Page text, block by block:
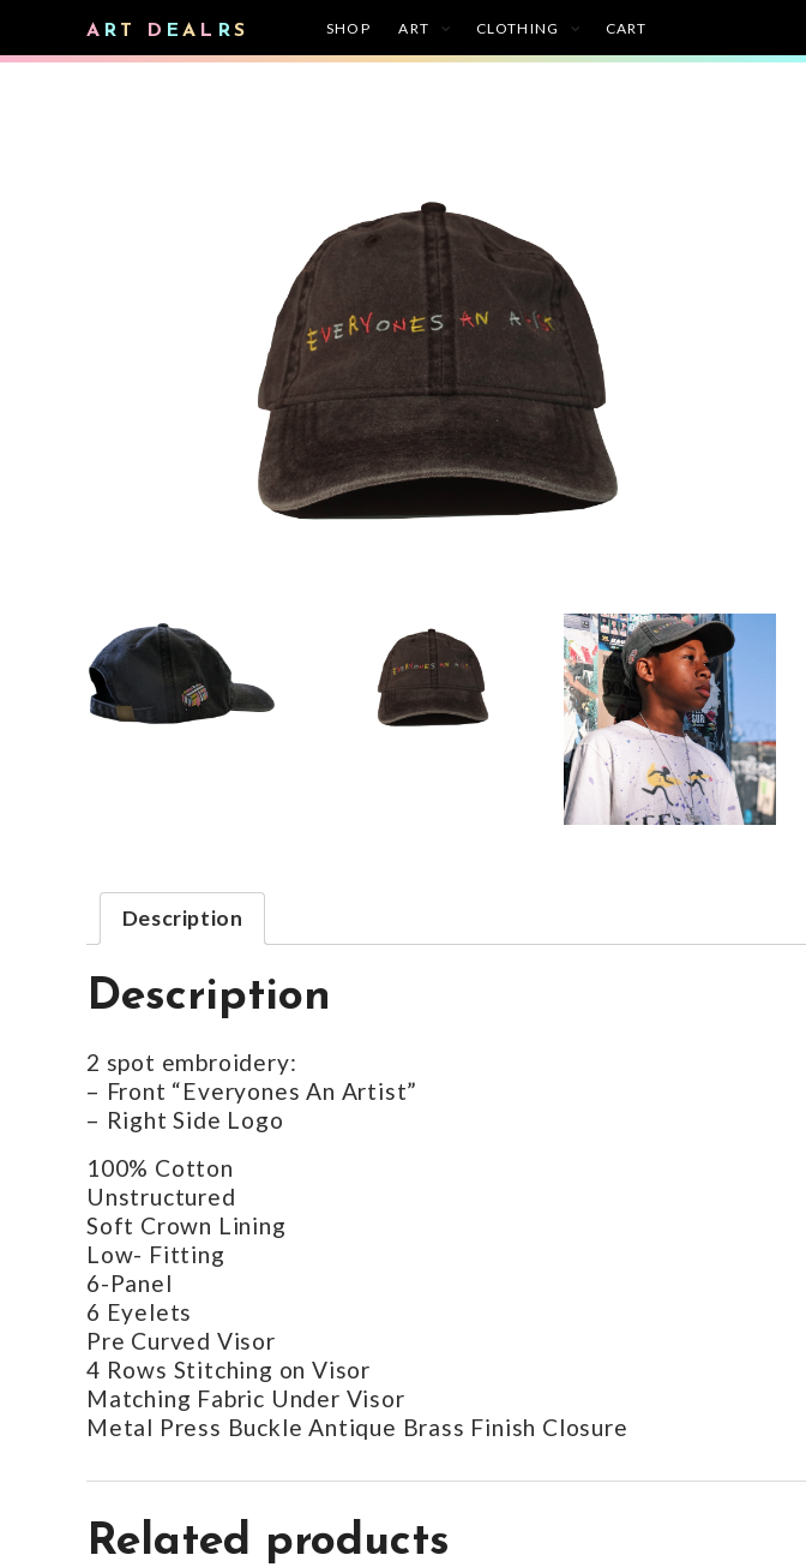
A R T D EA L RS SHOP ART CLOTHING CART
Description
Description
2 spot embroidery:
– Front “Everyones An Artist”
– Right Side Logo
100% Cotton
Unstructured
Soft Crown Lining
Low- Fitting
6-Panel
6 Eyelets
Pre Curved Visor
4 Rows Stitching on Visor
Matching Fabric Under Visor
Metal Press Buckle Antique Brass Finish Closure
Related products